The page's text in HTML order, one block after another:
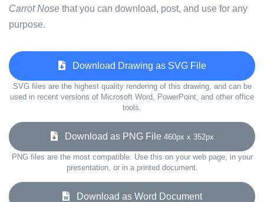
Carrot Nose that you can download, post, and use for any
purpose.
Download Drawing as SVG File
SVG files are the highest quality rendering of this drawing, and can be
used in recent versions of Microsoft Word, PowerPoint, and other office
tools.
Download as PNG File 460px x 352px
PNG files are the most compatible. Use this on your web page, in your
presentation, or in a printed document.
Download as Word Document